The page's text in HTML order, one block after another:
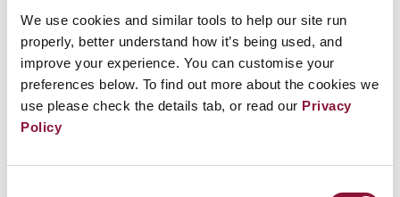
We use cookies and similar tools to help our site run
properly, better understand how it’s being used, and
improve your experience. You can customise your
preferences below. To find out more about the cookies we
use please check the details tab, or read our Privacy
Policy
signing together with UN Secretary General
Antonio Guterres, the President of the ICRC
Peter Maurer and the President of Costa Rica.